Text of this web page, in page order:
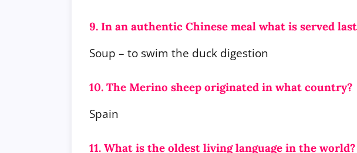
9. In an authentic Chinese meal what is served
Soup – to swim the duck digestion
10. The Merino sheep originated in what country?
Spain
11. What is the oldest living language in the world?